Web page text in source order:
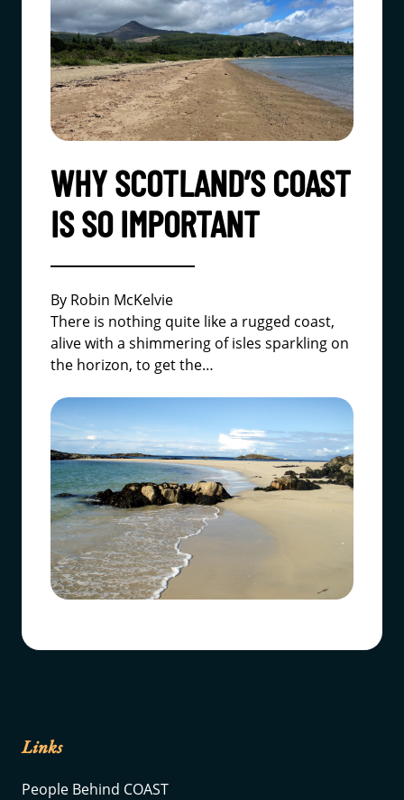
WHY SCOTLAND’S COAST
IS SO IMPORTANT
By Robin McKelvie
There is nothing quite like a rugged coast,
alive with a shimmering of isles sparkling on
the horizon, to get the…
Links
People Behind COAST